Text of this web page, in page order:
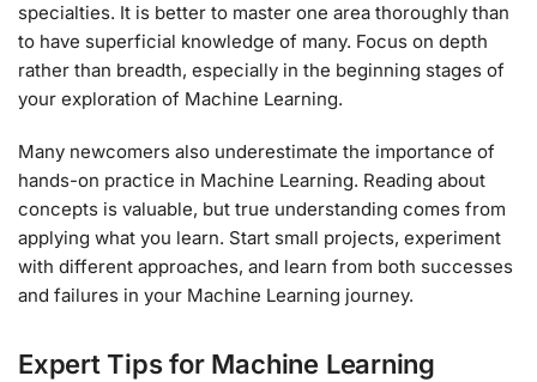
specialties. It is better to master one area thoroughly than
to have superficial knowledge of many. Focus on depth
rather than breadth, especially in the beginning stages of
your exploration of Machine Learning.
Many newcomers also underestimate the importance of
hands-on practice in Machine Learning. Reading about
concepts is valuable, but true understanding comes from
applying what you learn. Start small projects, experiment
with different approaches, and learn from both successes
and failures in your Machine Learning journey.
Expert Tips for Machine Learning